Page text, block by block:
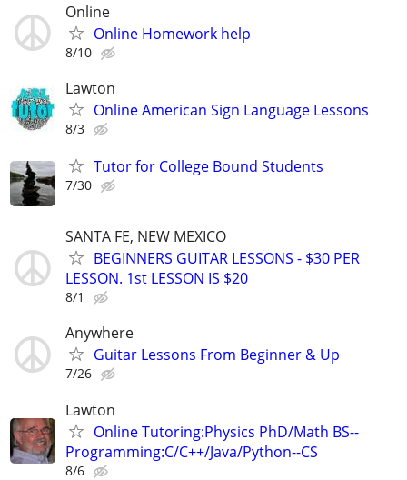
Online
Online Homework help
8/10
Lawton
Online American Sign Language Lessons
8/3
Tutor for College Bound Students
7/30
SANTA FE, NEW MEXICO
BEGINNERS GUITAR LESSONS - $30 PER
LESSON. 1st LESSON IS $20
8/1
Anywhere
Guitar Lessons From Beginner & Up
7/26
Lawton
Online Tutoring:Physics PhD/Math BS--
Programming:C/C++/Java/Python--CS
8/6